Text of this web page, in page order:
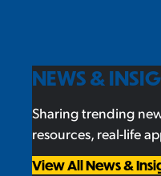
NEWS &
Sharing trending
resources, real-life
View All News &